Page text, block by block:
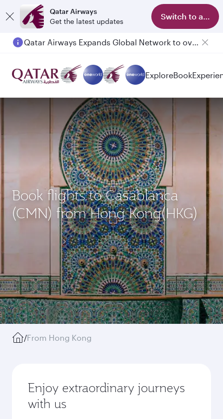
Qatar Airways
Get the latest updates
Switch to app
Passengers flying between Doha and Auckland on QR914 and QR915
ExploreBook
Book flights to Casablanca
(CMN) from Hong Kong(HKG)
/From Hong Kong
Enjoy extraordinary journeys
with us